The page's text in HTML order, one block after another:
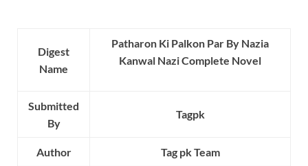
Digest
Name
Patharon Ki Palkon Par By Nazia
Kanwal Nazi Complete Novel
Submitted
By
Tagpk
Author Tag pk Team